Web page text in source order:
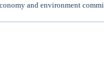
and environment